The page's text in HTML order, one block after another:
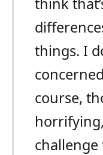
things. I
course,